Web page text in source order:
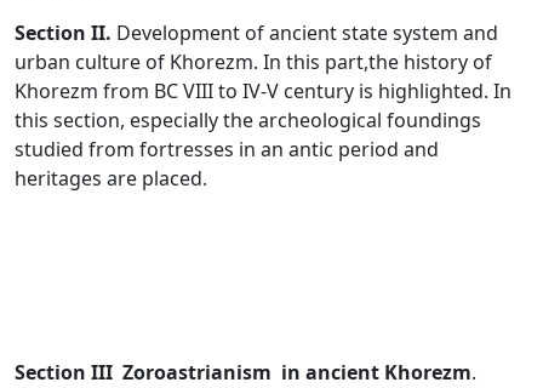
Section II. Development of ancient state system and
urban culture of Khorezm. In this part,the history of
Khorezm from BC VIII to IV-V century is highlighted. In
this section, especially the archeological foundings
studied from fortresses in an antic period and
heritages are placed.
Section III Zoroastrianism in ancient Khorezm.